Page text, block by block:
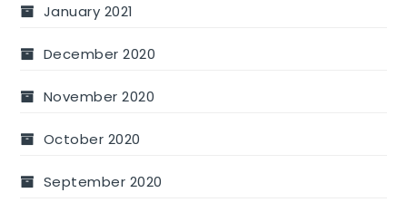
January 2021
December 2020
November 2020
October 2020
September 2020